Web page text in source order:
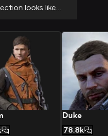
something
resolve. The
and
As she approaches,
kidnapping out of
And she's been
understand
without
looks like betrayal
Duke
78.8k